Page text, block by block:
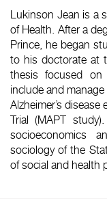
Lukinson Jean is a
of Health. After a
Prince, he began
to his doctorate at
thesis focused
include and
Alzheimer’s
Trial (MAPT
socioeconomics
sociology of the
of social and health